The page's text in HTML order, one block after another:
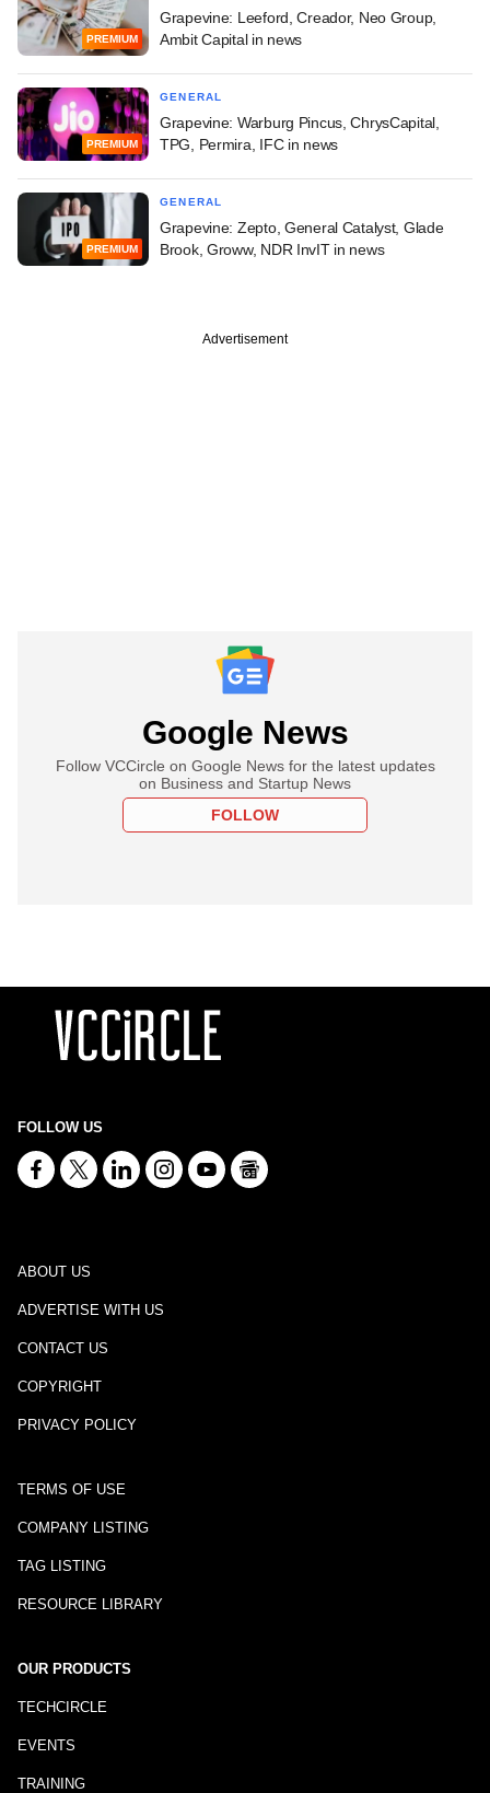
PREMIUM
Grapevine: Leeford, Creador, Neo Group,
Ambit Capital in news
PREMIUM
GENERAL
Grapevine: Warburg Pincus, ChrysCapital,
TPG, Permira, IFC in news
PREMIUM
GENERAL
Grapevine: Zepto, General Catalyst, Glade
Brook, Groww, NDR InvIT in news
Advertisement
Google News
Follow VCCircle on Google News for the latest updates
on Business and Startup News
FOLLOW
FOLLOW US
ABOUT US
ADVERTISE WITH US
CONTACT US
COPYRIGHT
PRIVACY POLICY
TERMS OF USE
COMPANY LISTING
TAG LISTING
RESOURCE LIBRARY
OUR PRODUCTS
TECHCIRCLE
EVENTS
TRAINING